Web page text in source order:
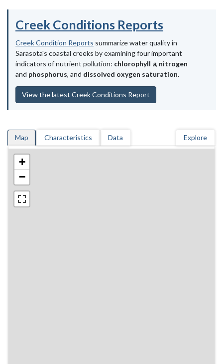
Creek Conditions Reports
Creek Condition Reports summarize water quality in
Sarasota's coastal creeks by examining four important
indicators of nutrient pollution: chlorophyll a, nitrogen
and phosphorus, and dissolved oxygen saturation.
View the latest Creek Conditions Report
Map Characteristics Data Explore
+
−